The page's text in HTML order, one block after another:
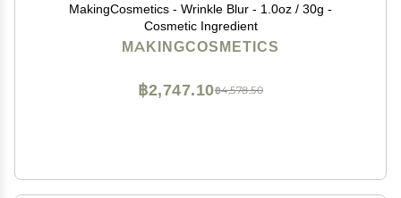
MakingCosmetics - Wrinkle Blur - 1.0oz / 30g -
Cosmetic Ingredient
MAKINGCOSMETICS
฿4,578.50
฿2,747.10